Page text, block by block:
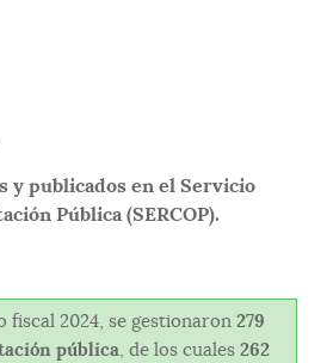
y publicados en el Servicio
Pública (SERCOP).
fiscal 2024, se gestionaron 279
pública, de los cuales 262